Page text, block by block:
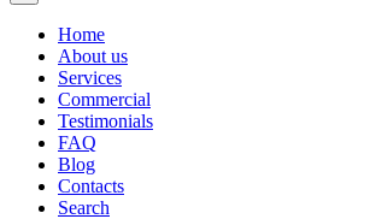
Home
About us
Services
Commercial
Testimonials
FAQ
Blog
Contacts
Search